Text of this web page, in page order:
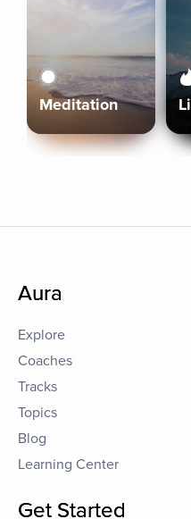
Meditation
Aura
Explore
Coaches
Tracks
Topics
Blog
Learning Center
Get Started